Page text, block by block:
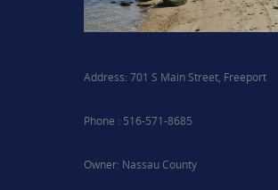
Address: 701 S Main Street, Freeport
Phone : 516-571-8685
Owner: Nassau County